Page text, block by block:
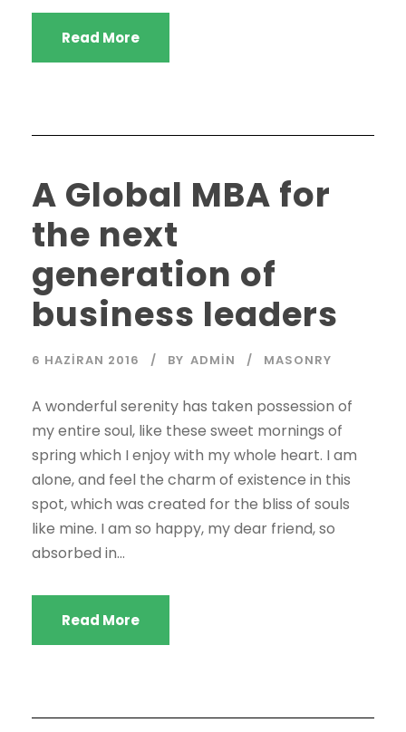
Read More
A Global MBA for
the next
generation of
business leaders
6 HAZIRAN 2016 BY ADMIN MASONRY
A wonderful serenity has taken possession of
my entire soul, like these sweet mornings of
spring which I enjoy with my whole heart. I am
alone, and feel the charm of existence in this
spot, which was created for the bliss of souls
like mine. I am so happy, my dear friend, so
absorbed in...
Read More